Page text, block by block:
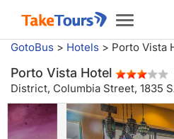
Toggle
GotoBus > Hotels > Porto Vista
Porto Vista Hotel
District, Columbia Street, 1835